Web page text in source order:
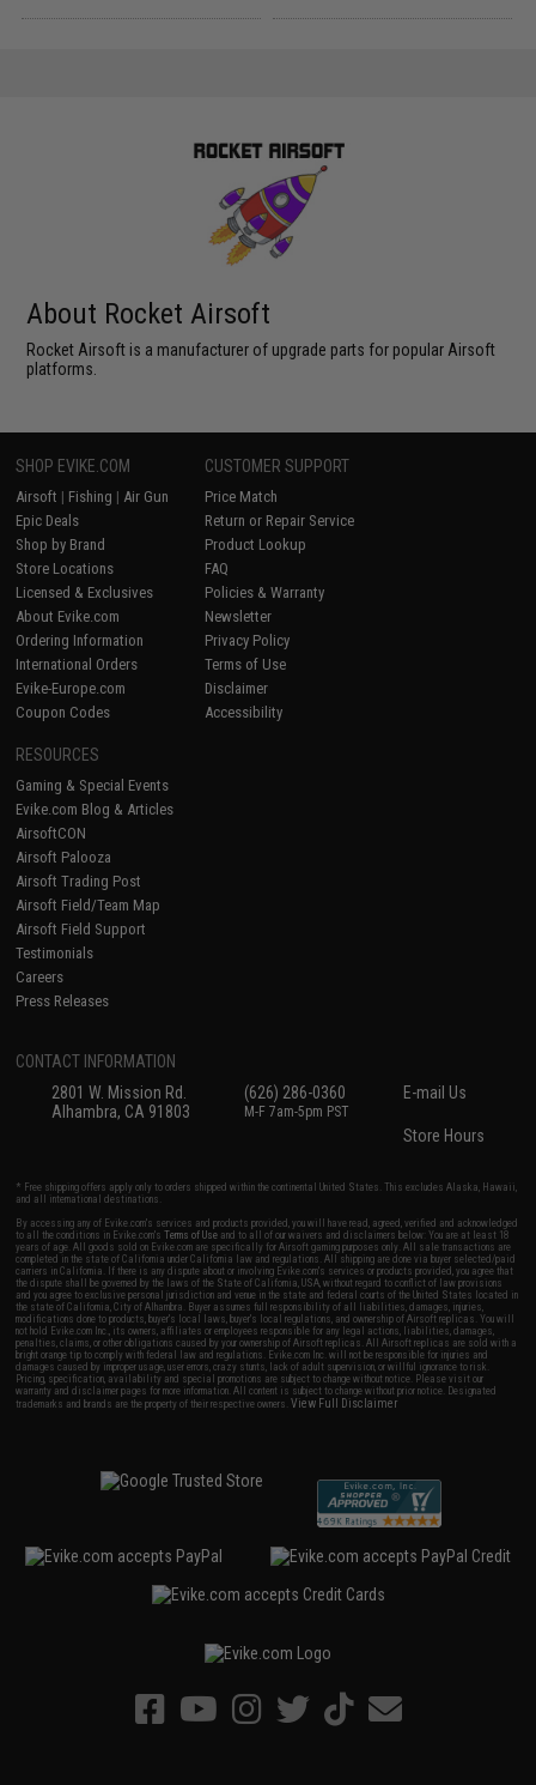
About Rocket Airsoft
Rocket Airsoft is a manufacturer of upgrade parts for popular Airsoft
platforms.
SHOP EVIKE.COM
Airsoft | Fishing | Air Gun
Epic Deals
Shop by Brand
Store Locations
Licensed & Exclusives
About Evike.com
Ordering Information
International Orders
Evike-Europe.com
Coupon Codes
CUSTOMER SUPPORT
Price Match
Return or Repair Service
Product Lookup
FAQ
Policies & Warranty
Newsletter
Privacy Policy
Terms of Use
Disclaimer
Accessibility
RESOURCES
Gaming & Special Events
Evike.com Blog & Articles
AirsoftCON
Airsoft Palooza
Airsoft Trading Post
Airsoft Field/Team Map
Airsoft Field Support
Testimonials
Careers
Press Releases
CONTACT INFORMATION
2801 W. Mission Rd.
Alhambra, CA 91803
(626) 286-0360
M-F 7am-5pm PST
E-mail Us
Store Hours
* Free shipping offers apply only to orders shipped within the continental United States. This excludes Alaska, Hawaii,
and all international destinations.
By accessing any of Evike.com's services and products provided, you will have read, agreed, verified and acknowledged
to all the conditions in Evike.com'sTerms of Use and to all of our waivers and disclaimers below: You are at least 18
years of age. All goods sold on Evike.com are specifically for Airsoft gaming purposes only. All sale transactions are
completed in the state of California under California law and regulations. All shipping are done via buyer selected/paid
carriers in California. If there is any dispute about or involving Evike.com's services or products provided, you agree that
the dispute shall be governed by the laws of the State of California, USA, without regard to conflict of law provisions
and you agree to exclusive personal jurisdiction and venue in the state and federal courts of the United States located in
the state of California, City of Alhambra. Buyer assumes full responsibility of all liabilities, damages, injuries,
modifications done to products, buyer's local laws, buyer's local regulations, and ownership of Airsoft replicas. You will
not hold Evike.com Inc., its owners, affiliates or employees responsible for any legal actions, liabilities, damages,
penalties, claims, or other obligations caused by your ownership of Airsoft replicas. All Airsoft replicas are sold with a
bright orange tip to comply with federal law and regulations. Evike.com Inc. will not be responsible for injuries and
damages caused by improper usage, user errors, crazy stunts, lack of adult supervision, or willful ignorance to risk.
Pricing, specification, availability and special promotions are subject to change without notice. Please visit our
warranty and disclaimer pages for more information. All content is subject to change without prior notice. Designated
trademarks and brands are the property of their respective owners.View Full Disclaimer